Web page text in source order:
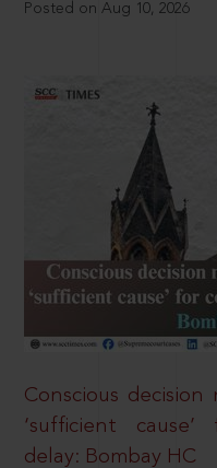
Posted on Aug 10, 2026
Conscious
‘sufficient
delay: Bombay HC